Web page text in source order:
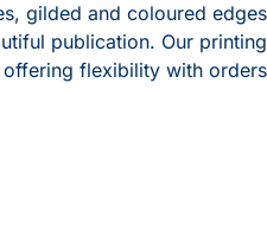
gilded and coloured
publication. Our
flexibility with